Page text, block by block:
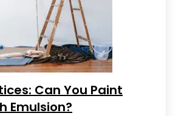
Can You Paint
Emulsion?